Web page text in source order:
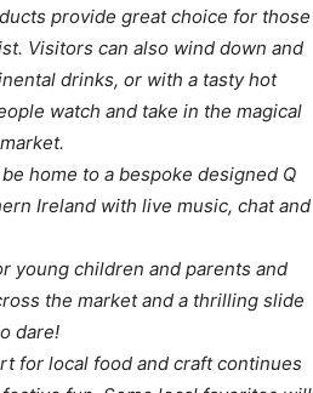
provide great choice for those
Visitors can also wind down and
drinks, or with a tasty hot
watch and take in the magical
home to a bespoke designed Q
Ireland with live music, chat and
young children and parents and
the market and a thrilling slide
dare!
for local food and craft continues